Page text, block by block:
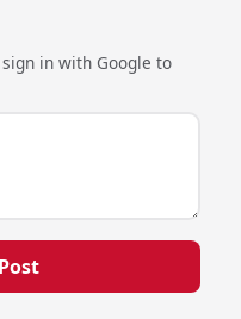
in with Google to